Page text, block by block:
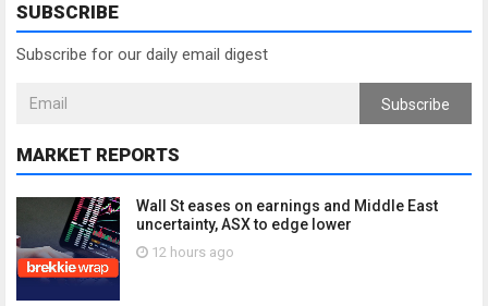
SUBSCRIBE
Subscribe for our daily email digest
Subscribe
MARKET REPORTS
Wall St eases on earnings and Middle East
uncertainty, ASX to edge lower
12 hours ago